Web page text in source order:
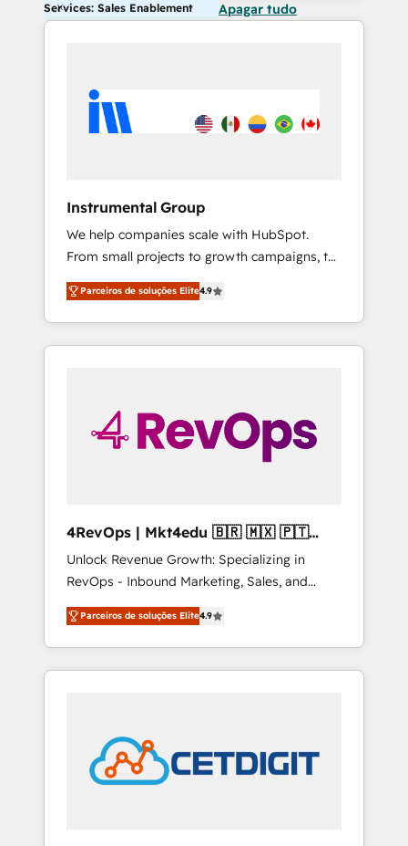
Services: Sales Enablement Apagar tudo
Instrumental Group
We help companies scale with HubSpot.
From small projects to growth campaigns, to
CRM and websites. Hire an agency that's
experienced in every inch of HubSpot and
willing to work hand-in-hand with your team
to simplify the complex and build a better
Parceiros de soluções Elite4.9
4RevOps | Mkt4edu 🇧🇷 🇲🇽 🇵🇹
🇦🇪 🇺🇸
Unlock Revenue Growth: Specializing in
RevOps - Inbound Marketing, Sales, and
Customer Success We specialize in driving
revenue growth for companies across
industries through tailored marketing, sales,
and customer success strategies, utilizing
in education market, we offer unparalleled
insights. Operating in five countries—Brazil,
UAE (Abu Dhabi/Dubai/Sharjah), Mexico,
Parceiros de soluções Elite4.9